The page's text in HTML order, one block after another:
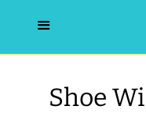
HOME
Shoe